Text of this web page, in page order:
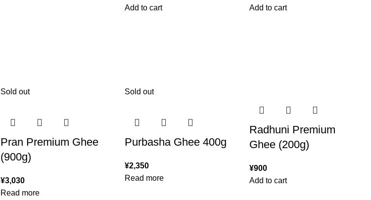
Add to cart
Add to cart
Sold out
Pran Premium Ghee
(900g)
¥3,030
Read more
Sold out
Purbasha Ghee 400g
¥2,350
Read more
Radhuni Premium
Ghee (200g)
¥900
Add to cart